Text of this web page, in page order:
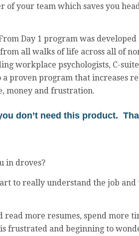
of your team which saves you
Day 1 program was
all walks of life across all of
workplace psychologists, C-
proven program that increases
money and frustration.
don’t need this product.
in droves?
to really understand the job and
read more resumes, spend more
frustrated and beginning to